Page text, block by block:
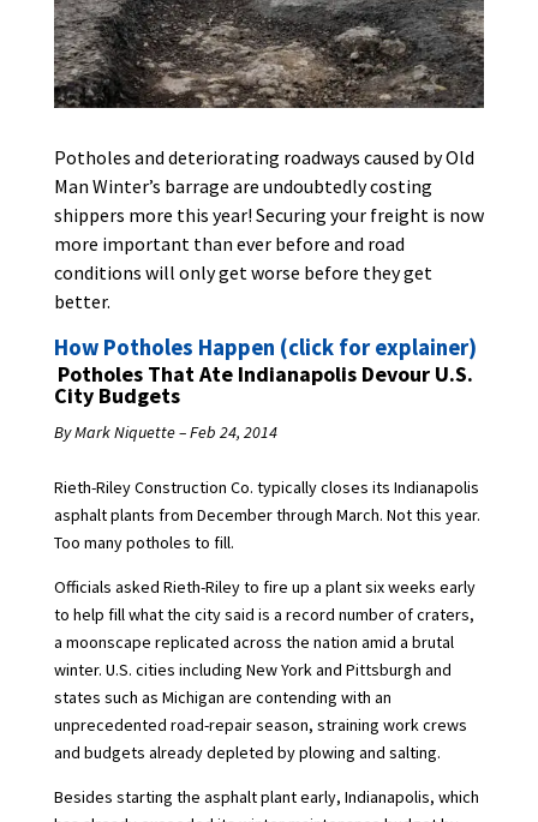
Potholes and deteriorating roadways caused by Old
Man Winter’s barrage are undoubtedly costing
shippers more this year! Securing your freight is now
more important than ever before and road
conditions will only get worse before they get
better.
How Potholes Happen (click for explainer)
Potholes That Ate Indianapolis Devour U.S.
City Budgets
By Mark Niquette – Feb 24, 2014
Rieth-Riley Construction Co. typically closes its Indianapolis
asphalt plants from December through March. Not this year.
Too many potholes to fill.
Officials asked Rieth-Riley to fire up a plant six weeks early
to help fill what the city said is a record number of craters,
a moonscape replicated across the nation amid a brutal
winter. U.S. cities including New York and Pittsburgh and
states such as Michigan are contending with an
unprecedented road-repair season, straining work crews
and budgets already depleted by plowing and salting.
Besides starting the asphalt plant early, Indianapolis, which